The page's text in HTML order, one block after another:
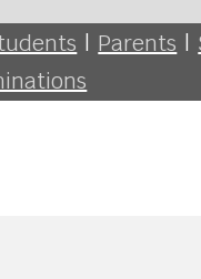
| Parents |